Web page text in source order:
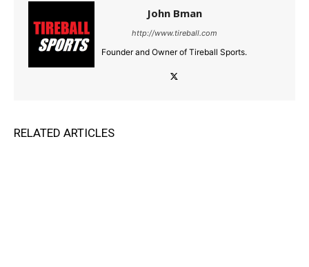
John Bman
http://www.tireball.com
Founder and Owner of Tireball Sports.
RELATED ARTICLES